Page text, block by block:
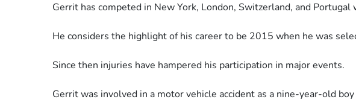
Gerrit has competed in New York, London, Switzerland, and Portugal
He considers the highlight of his career to be 2015 when he was
Since then injuries have hampered his participation in major events.
Gerrit was involved in a motor vehicle accident as a nine-year-old